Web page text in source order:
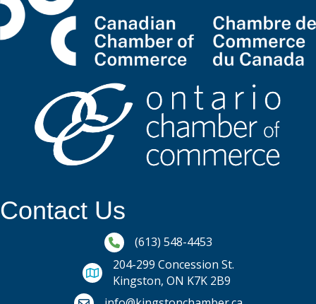
Contact Us
Phone icon and link
(613) 548-4453
204-299 Concession St.
Kingston, ON K7K 2B9
Email icon and link